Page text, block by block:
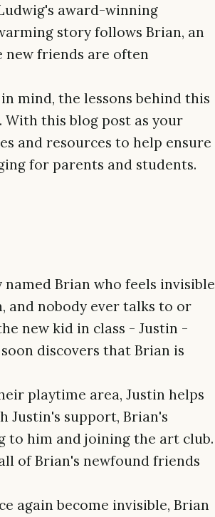
award-winning
story follows Brian, an
friends are often
mind, the lessons behind this
With this blog post as your
and resources to help ensure
for parents and students.
named Brian who feels invisible
and nobody ever talks to or
new kid in class - Justin -
discovers that Brian is
playtime area, Justin helps
Justin's support, Brian's
to him and joining the art club.
of Brian's newfound friends
again become invisible, Brian